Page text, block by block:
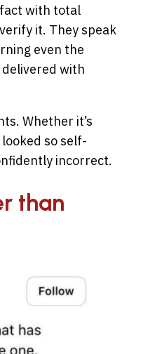
with total
it. They speak
even the
with
Whether it’s
so self-
incorrect.
than